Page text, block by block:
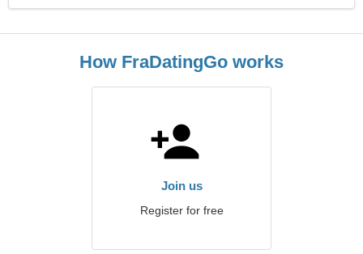
How FraDatingGo works
Join us
Register for free